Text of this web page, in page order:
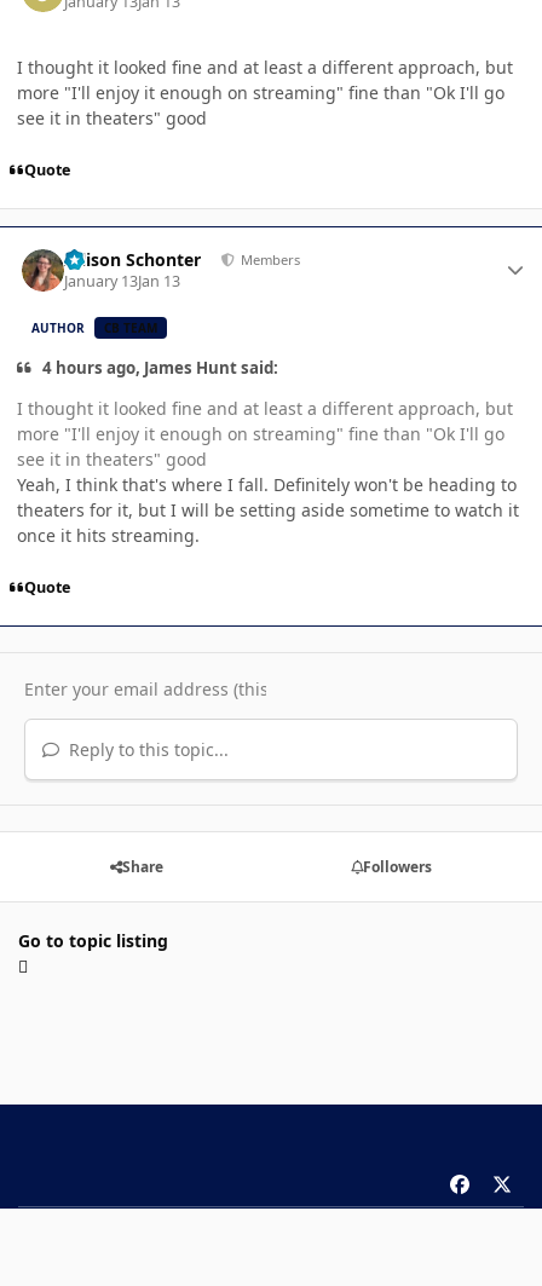
I thought it looked fine and at least a different approach, but
more "I'll enjoy it enough on streaming" fine than "Ok I'll go
see it in theaters" good
Quote
Allison Schonter Members
January 13Jan 13
AUTHOR CB TEAM
4 hours ago, James Hunt said:
I thought it looked fine and at least a different approach, but
more "I'll enjoy it enough on streaming" fine than "Ok I'll go
see it in theaters" good
Yeah, I think that's where I fall. Definitely won't be heading to
theaters for it, but I will be setting aside sometime to watch it
once it hits streaming.
Quote
Reply to this topic...
Share Followers
Go to topic listing
a